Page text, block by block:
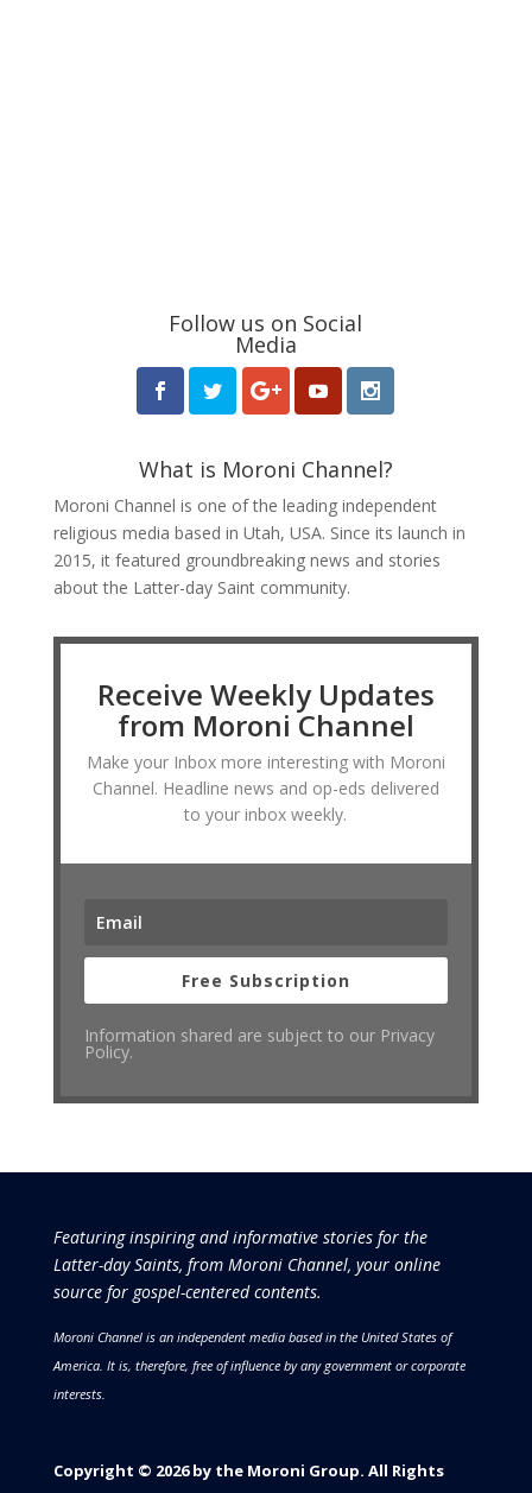
Follow us on Social
Media
What is Moroni Channel?
Moroni Channel is one of the leading independent
religious media based in Utah, USA. Since its launch in
2015, it featured groundbreaking news and stories
about the Latter-day Saint community.
Receive Weekly Updates
from Moroni Channel
Make your Inbox more interesting with Moroni
Channel. Headline news and op-eds delivered
to your inbox weekly.
Free Subscription
Information shared are subject to our Privacy
Policy.
Featuring inspiring and informative stories for the
Latter-day Saints, from Moroni Channel, your online
source for gospel-centered contents.
Moroni Channel is an independent media based in the United States of
America. It is, therefore, free of influence by any government or corporate
interests.
Copyright © 2026 by the Moroni Group. All Rights